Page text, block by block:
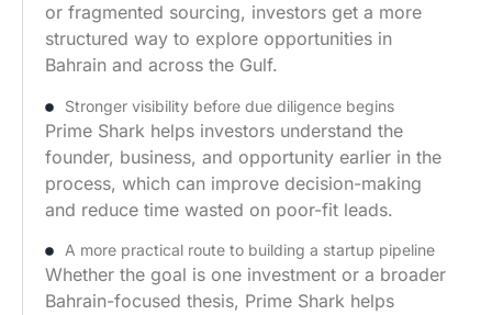
or fragmented sourcing, investors get a more
structured way to explore opportunities in
Bahrain and across the Gulf.
Stronger visibility before due diligence begins
Prime Shark helps investors understand the
founder, business, and opportunity earlier in the
process, which can improve decision-making
and reduce time wasted on poor-fit leads.
A more practical route to building a startup pipeline
Whether the goal is one investment or a broader
Bahrain-focused thesis, Prime Shark helps